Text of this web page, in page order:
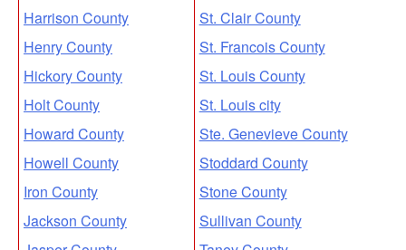
Harrison County
Henry County
Hickory County
Holt County
Howard County
Howell County
Iron County
Jackson County
St. Clair County
St. Francois County
St. Louis County
St. Louis city
Ste. Genevieve County
Stoddard County
Stone County
Sullivan County